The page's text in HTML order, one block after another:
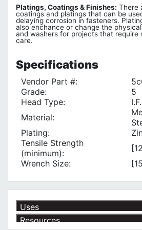
Platings, Coatings & Finishes: There
coatings and platings that can be
delaying corrosion in fasteners.
also enchance or change the
and washers for projects that require
care.
Specifications
Vendor Part #:
Grade:
5
Head Type:
Material:
Plating:
Tensile Strength
(minimum):
Wrench Size:
Uses
√ Assembly into Tapped Holes
√
Resources